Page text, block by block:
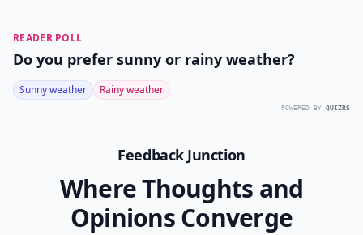
READER POLL
Do you prefer sunny or rainy weather?
Sunny weather Rainy weather
POWERED BY QUIZRS
Feedback Junction
Where Thoughts and
Opinions Converge